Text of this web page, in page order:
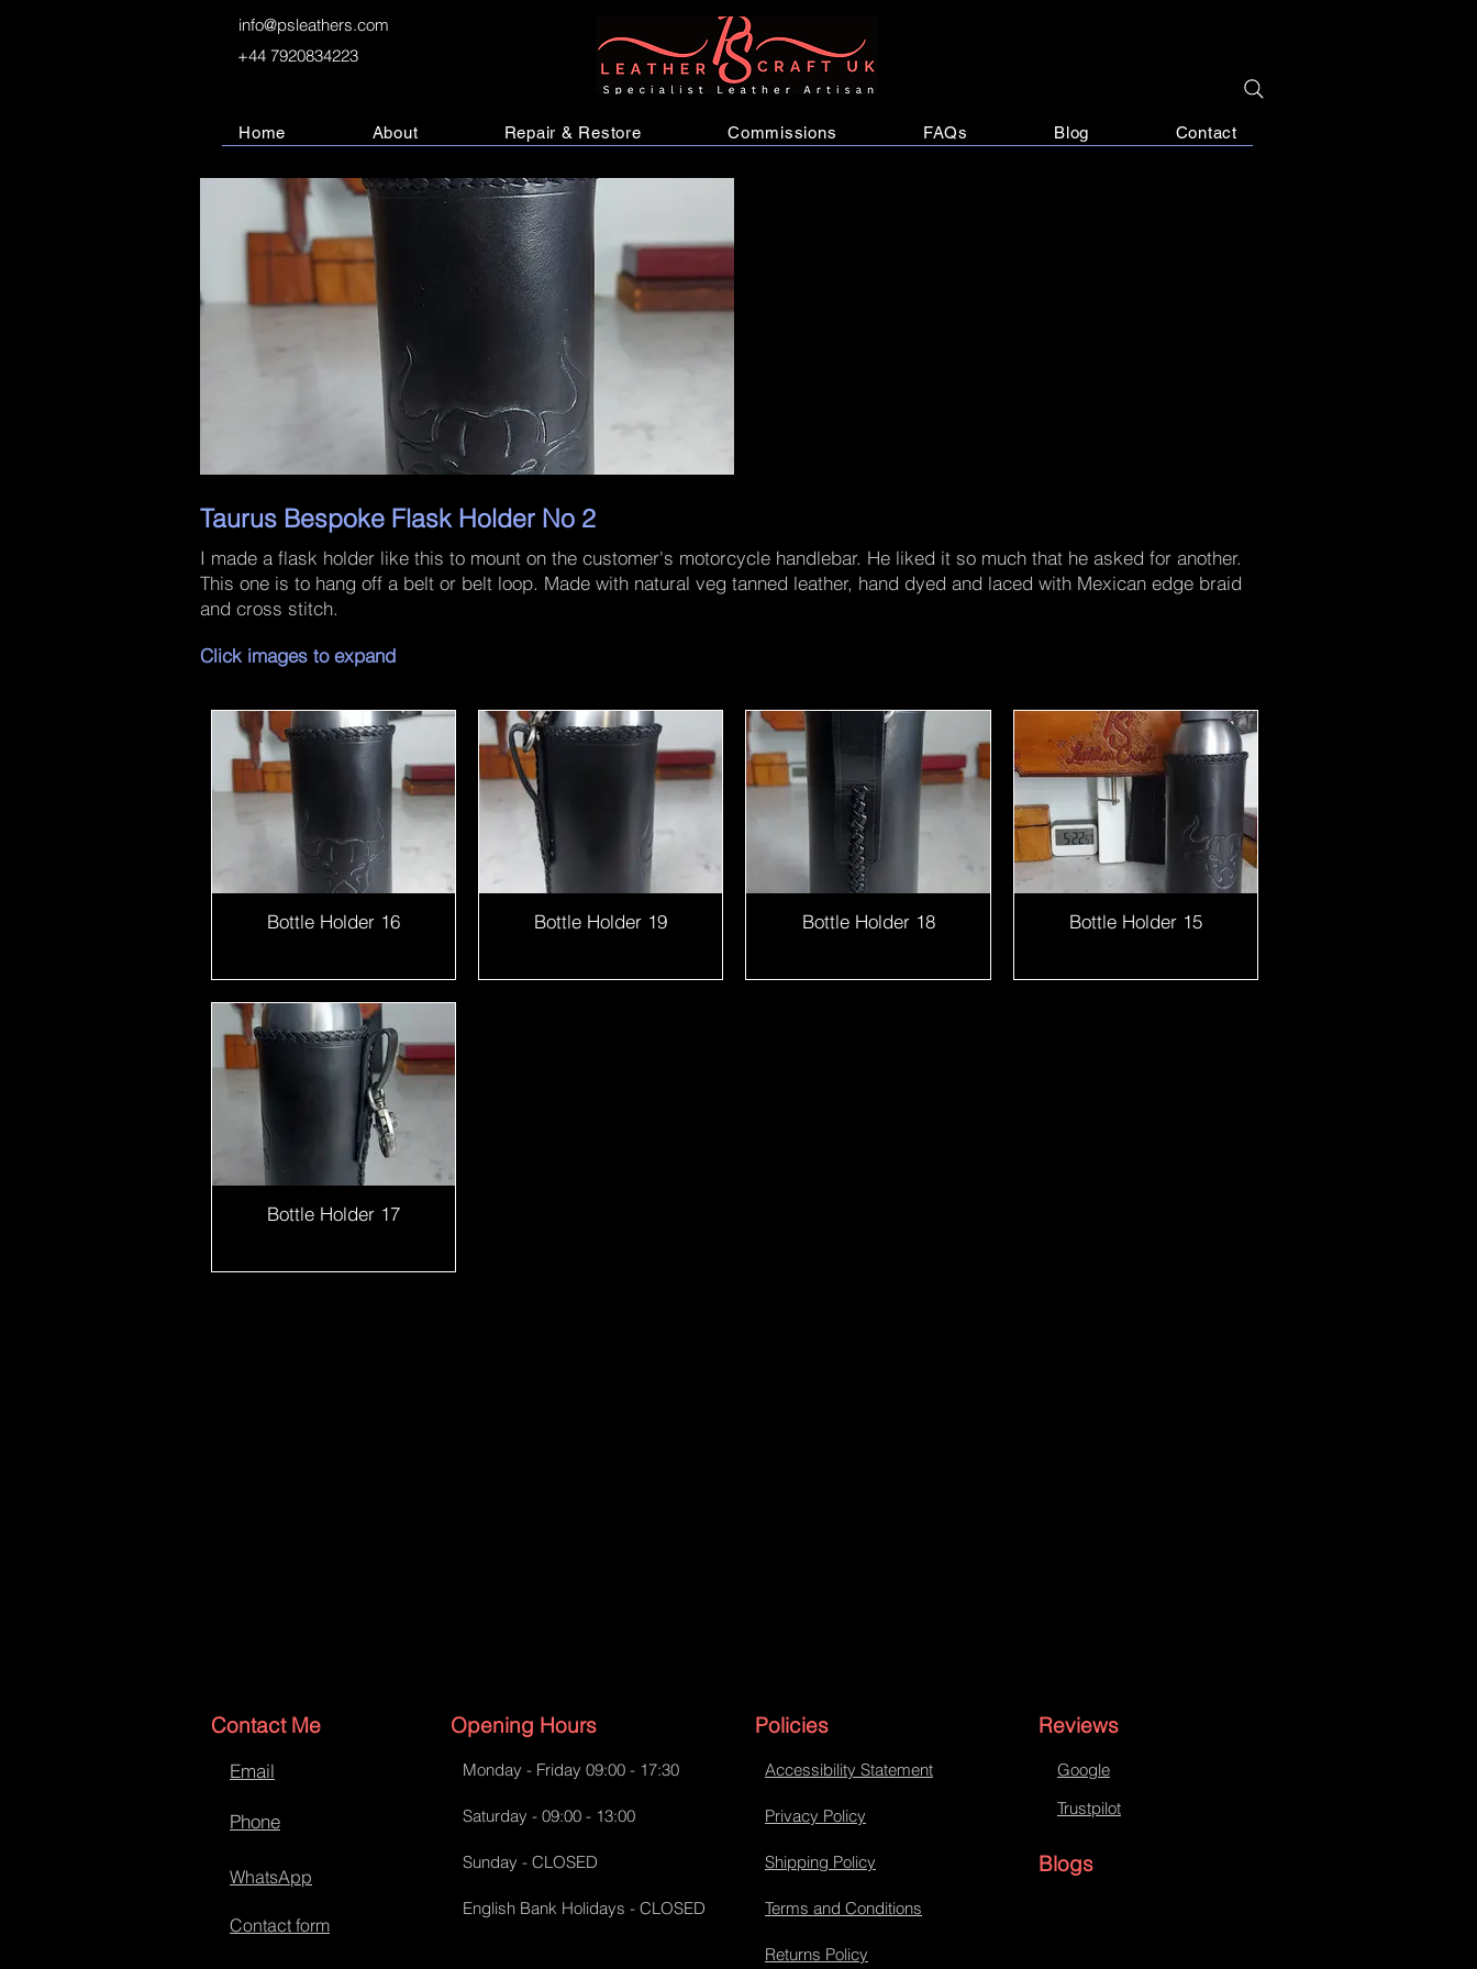
info@psleathers.com
+44 7920834223
Home About Repair & Restore Commissions FAQs Blog Contact
Taurus Bespoke Flask Holder No 2
I made a flask holder like this to mount on the customer's motorcycle handlebar. He liked it so much that he asked for another.
This one is to hang off a belt or belt loop. Made with natural veg tanned leather, hand dyed and laced with Mexican edge braid
and cross stitch.
Click images to expand
Bottle Holder 16 Bottle Holder 19 Bottle Holder 18 Bottle Holder 15
Bottle Holder 17
Contact Me
Email
Phone
WhatsApp
Contact form
Opening Hours
Monday - Friday 09:00 - 17:30
Saturday - 09:00 - 13:00
Sunday - CLOSED
English Bank Holidays - CLOSED
Policies
Accessibility Statement
Privacy Policy
Shipping Policy
Terms and Conditions
Returns Policy
Reviews
Google
Trustpilot
Blogs